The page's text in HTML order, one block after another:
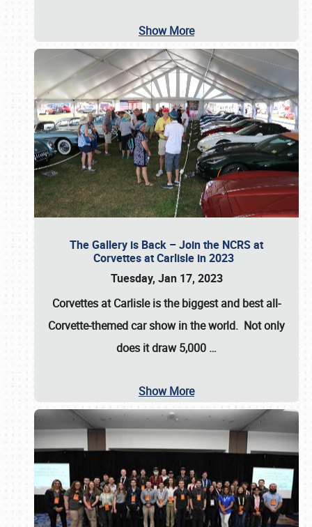
Show More
The Gallery is Back – Join the NCRS at
Corvettes at Carlisle in 2023
Tuesday, Jan 17, 2023
Corvettes at Carlisleis the biggest and best all-
Corvette-themed car show in the world. Not only
does it draw5,000 …
Show More